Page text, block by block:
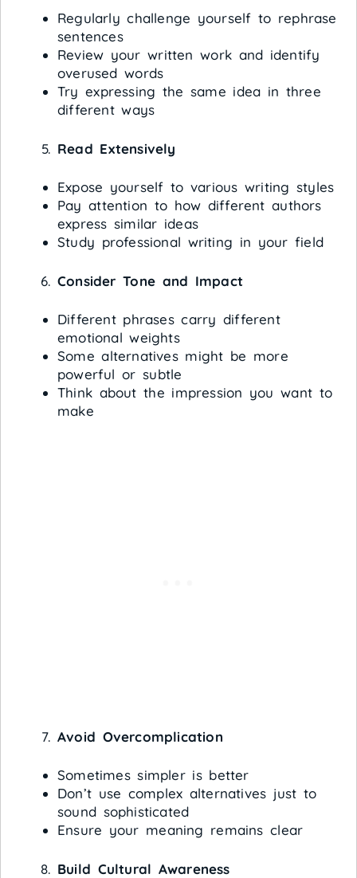
Regularly challenge yourself to rephrase
sentences
Review your written work and identify
overused words
Try expressing the same idea in three
different ways
Read Extensively
Expose yourself to various writing styles
Pay attention to how different authors
express similar ideas
Study professional writing in your field
Consider Tone and Impact
Different phrases carry different
emotional weights
Some alternatives might be more
powerful or subtle
Think about the impression you want to
make
Avoid Overcomplication
Sometimes simpler is better
Don’t use complex alternatives just to
sound sophisticated
Ensure your meaning remains clear
Build Cultural Awareness